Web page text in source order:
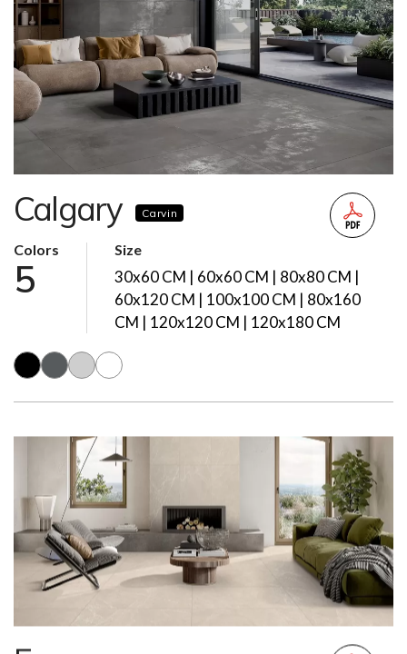
Calgary Carvin
Colors
5
Size
30x60 CM | 60x60 CM | 80x80 CM |
60x120 CM | 100x100 CM | 80x160
CM | 120x120 CM | 120x180 CM